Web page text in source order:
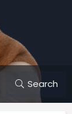
Search